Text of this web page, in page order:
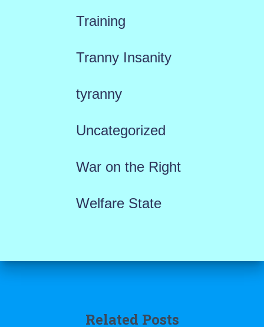
Training
Tranny Insanity
tyranny
Uncategorized
War on the Right
Welfare State
Related Posts